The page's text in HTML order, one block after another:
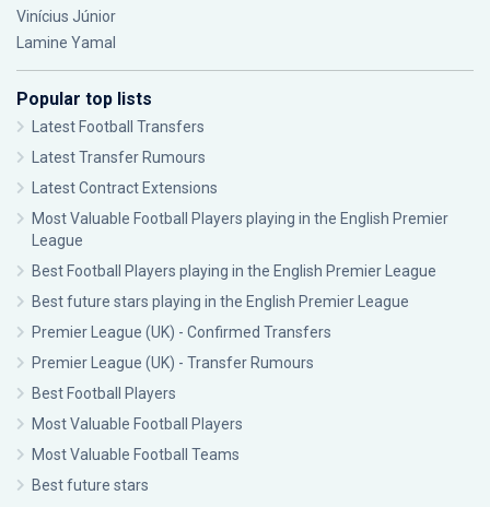
Vinícius Júnior
Lamine Yamal
Popular top lists
Latest Football Transfers
Latest Transfer Rumours
Latest Contract Extensions
Most Valuable Football Players playing in the English Premier
League
Best Football Players playing in the English Premier League
Best future stars playing in the English Premier League
Premier League (UK) - Confirmed Transfers
Premier League (UK) - Transfer Rumours
Best Football Players
Most Valuable Football Players
Most Valuable Football Teams
Best future stars